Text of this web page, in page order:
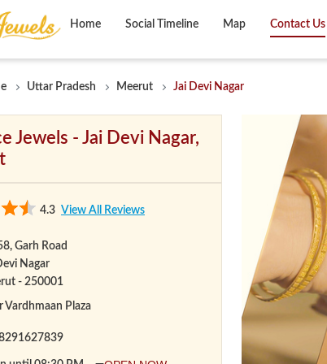
Home Social Timeline Map Contact Us
Uttar Pradesh Meerut Jai Devi Nagar
Jewels - Jai Devi Nagar,
4.3 View All Reviews
Garh Road
Nagar
- 250001
Vardhmaan Plaza